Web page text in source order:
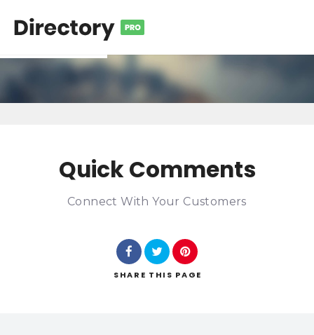
Quick Comments
Connect With Your Customers
SHARE THIS PAGE